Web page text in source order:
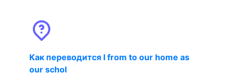
Как переводится I from to our home as
our schol